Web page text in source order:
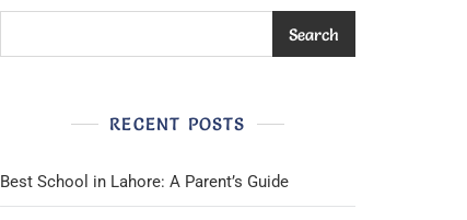
Search
RECENT POSTS
Best School in Lahore: A Parent’s Guide